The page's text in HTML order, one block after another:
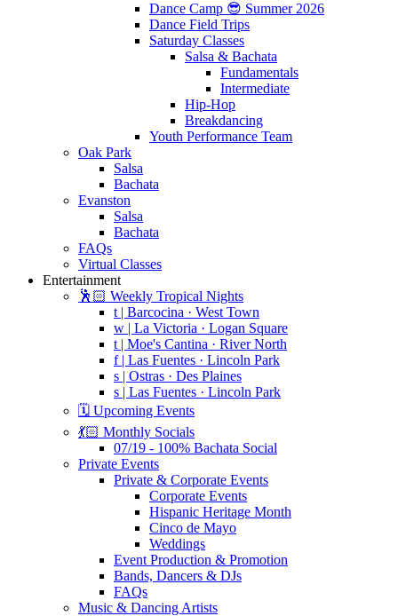
Dance Camp 😎 Summer 2026
Dance Field Trips
Saturday Classes
Salsa & Bachata
Fundamentals
Intermediate
Hip-Hop
Breakdancing
Youth Performance Team
Oak Park
Salsa
Bachata
Evanston
Salsa
Bachata
FAQs
Virtual Classes
Entertainment
🕺🏻 Weekly Tropical Nights
t | Barcocina · West Town
w | La Victoria · Logan Square
t | Moe's Cantina · River North
f | Las Fuentes · Lincoln Park
s | Ostras · Des Plaines
s | Las Fuentes · Lincoln Park
🗓️ Upcoming Events
💃🏻 Monthly Socials
07/19 - 100% Bachata Social
Private Events
Private & Corporate Events
Corporate Events
Hispanic Heritage Month
Cinco de Mayo
Weddings
Event Production & Promotion
Bands, Dancers & DJs
FAQs
Music & Dancing Artists